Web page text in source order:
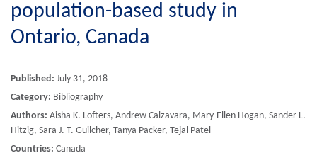
population-based study in
Ontario, Canada
Published: July 31, 2018
Category: Bibliography
Authors: Aisha K. Lofters, Andrew Calzavara, Mary-Ellen Hogan, Sander L.
Hitzig, Sara J. T. Guilcher, Tanya Packer, Tejal Patel
Countries: Canada